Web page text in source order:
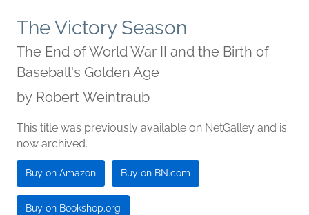
The Victory Season
The End of World War II and the Birth of
Baseball's Golden Age
by Robert Weintraub
This title was previously available on NetGalley and is
now archived.
Buy on Amazon Buy on BN.com
Buy on Bookshop.org